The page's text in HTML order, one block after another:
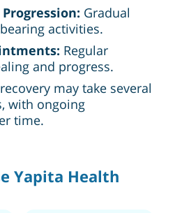
Gradual
activities.
Regular
and progress.
may take several
with ongoing
time.
Yapita Health